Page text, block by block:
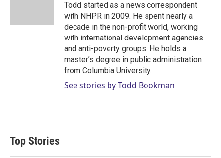
Todd started as a news correspondent
with NHPR in 2009. He spent nearly a
decade in the non-profit world, working
with international development agencies
and anti-poverty groups. He holds a
master’s degree in public administration
from Columbia University.
See stories by Todd Bookman
Top Stories